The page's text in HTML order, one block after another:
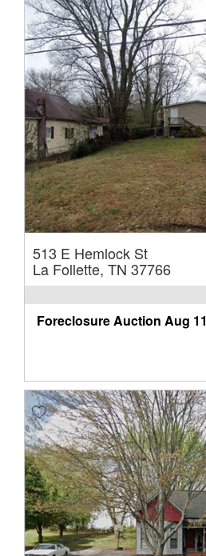
513 E Hemlock St
La Follette, TN 37766
Foreclosure Auction Aug 11